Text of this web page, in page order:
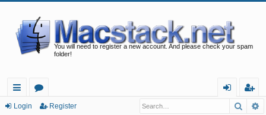
You will need to register a new account. And please check your spam
folder!
ui
or
eg
Login Register